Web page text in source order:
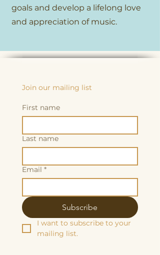
goals and develop a lifelong love
and appreciation of music.
Join our mailing list
First name
Last name
Email *
Subscribe
I want to subscribe to your
mailing list.